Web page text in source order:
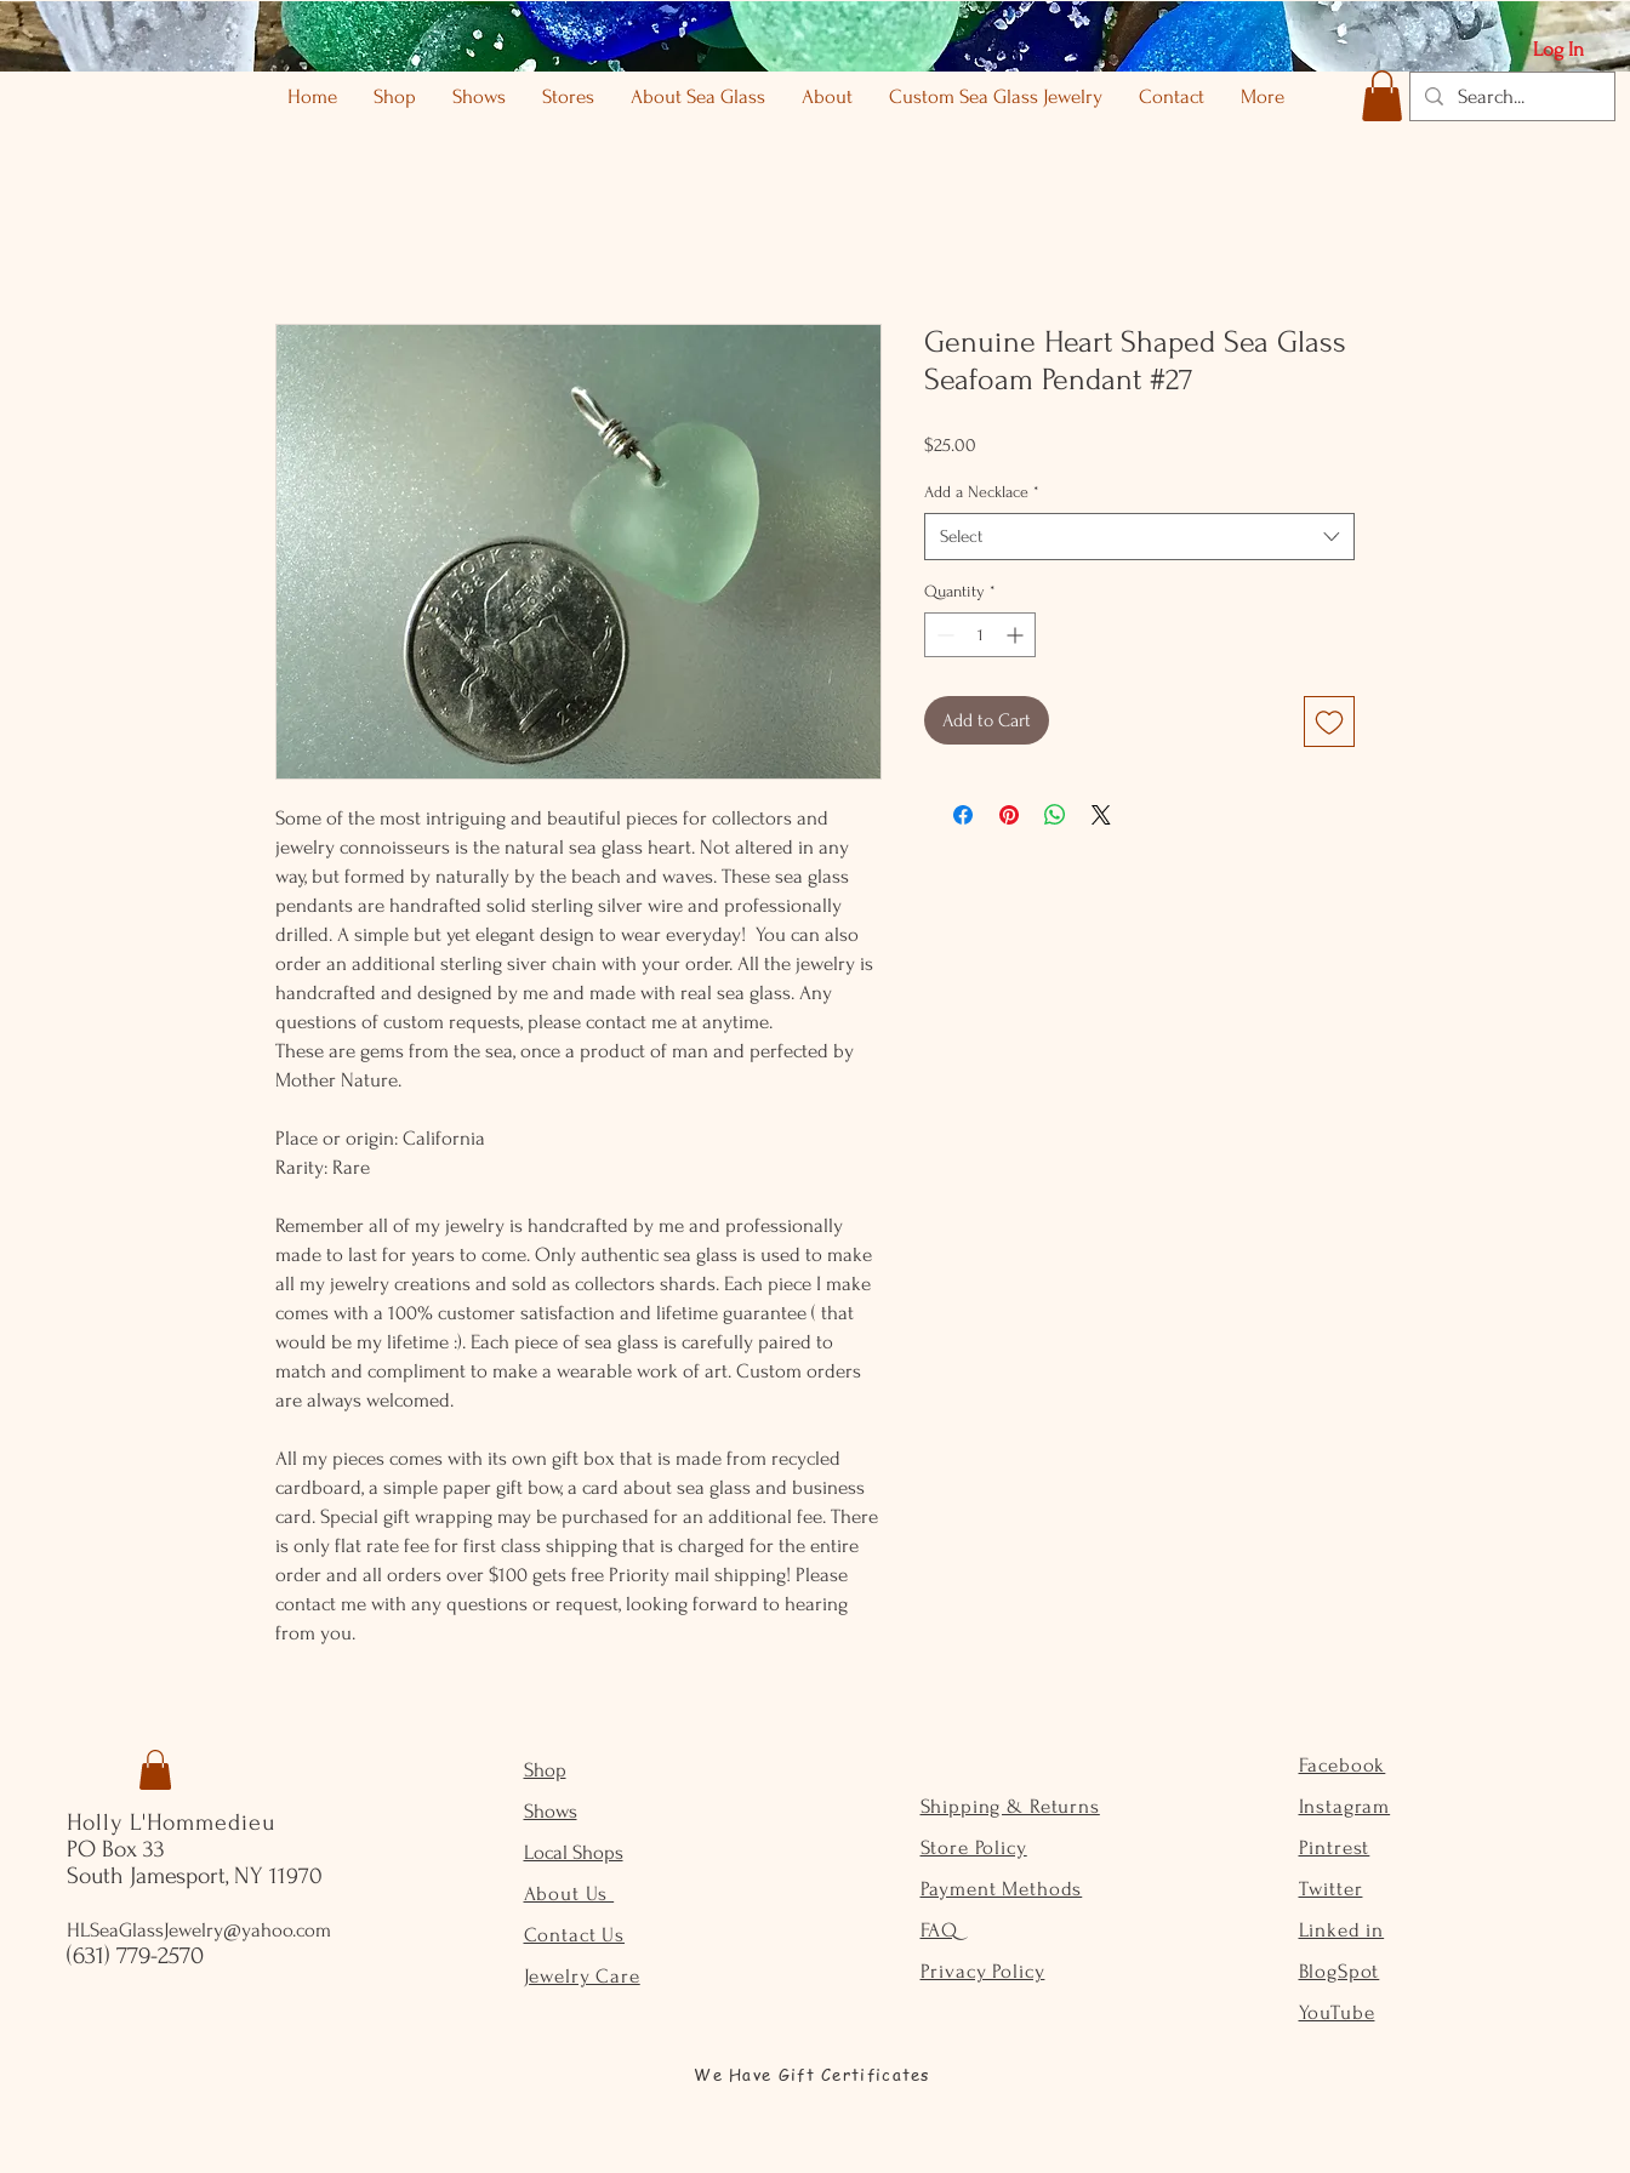
Log In
Home Shop Shows Stores About Sea Glass About Custom Sea Glass Jewelry Contact More
Some of the most intriguing and beautiful pieces for collectors and
jewelry connoisseurs is the natural sea glass heart. Not altered in any
way, but formed by naturally by the beach and waves. These sea glass
pendants are handrafted solid sterling silver wire and professionally
drilled. A simple but yet elegant design to wear everyday! You can also
order an additional sterling siver chain with your order. All the jewelry is
handcrafted and designed by me and made with real sea glass. Any
questions of custom requests, please contact me at anytime.
These are gems from the sea, once a product of man and perfected by
Mother Nature.
Place or origin: California
Rarity: Rare
Remember all of my jewelry is handcrafted by me and professionally
made to last for years to come. Only authentic sea glass is used to make
all my jewelry creations and sold as collectors shards. Each piece I make
comes with a 100% customer satisfaction and lifetime guarantee ( that
would be my lifetime :). Each piece of sea glass is carefully paired to
match and compliment to make a wearable work of art. Custom orders
are always welcomed.
All my pieces comes with its own gift box that is made from recycled
cardboard, a simple paper gift bow, a card about sea glass and business
card. Special gift wrapping may be purchased for an additional fee. There
is only flat rate fee for first class shipping that is charged for the entire
order and all orders over $100 gets free Priority mail shipping! Please
contact me with any questions or request, looking forward to hearing
from you.
Genuine Heart Shaped Sea Glass
Seafoam Pendant #27
$25.00
Add a Necklace *
Select
Quantity *
Add to Cart
Holly L'Hommedieu
PO Box 33
South Jamesport, NY 11970
HLSeaGlassJewelry@yahoo.com
(631) 779-2570
Shop
Shows
Local Shops
About Us
Contact Us
Jewelry Care
Shipping & Returns
Store Policy
Payment Methods
FAQ
Privacy Policy
Facebook
Instagram
Pintrest
Twitter
Linked in
BlogSpot
YouTube
We Have Gift Certificates